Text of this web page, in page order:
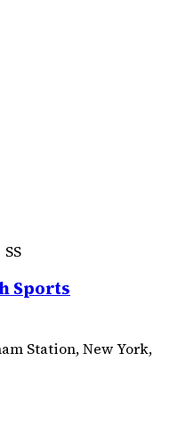
SS
Sports
Station, New York,